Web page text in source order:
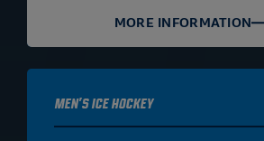
MORE INFORMATION
Men's Ice Hockey